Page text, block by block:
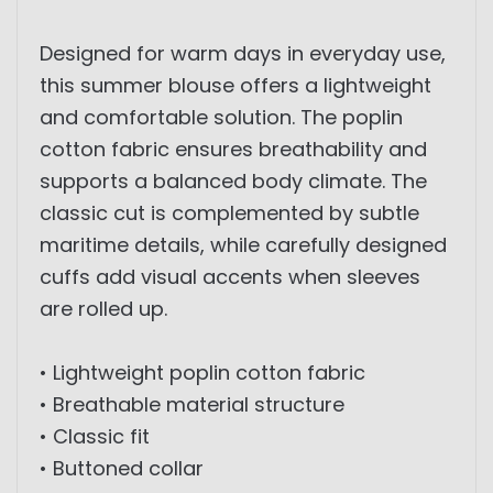
Designed for warm days in everyday use,
this summer blouse offers a lightweight
and comfortable solution. The poplin
cotton fabric ensures breathability and
supports a balanced body climate. The
classic cut is complemented by subtle
maritime details, while carefully designed
cuffs add visual accents when sleeves
are rolled up.
• Lightweight poplin cotton fabric
• Breathable material structure
• Classic fit
• Buttoned collar